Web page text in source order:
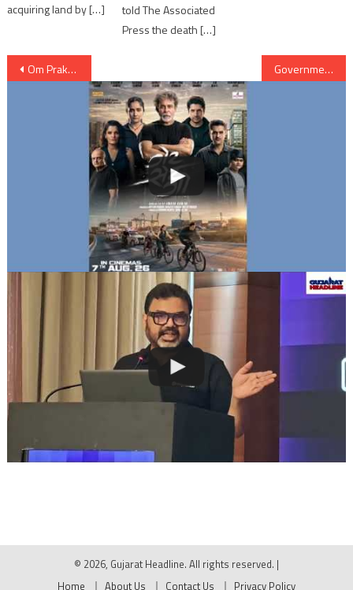
acquiring land by […]
told The Associated
Press the death […]
Post
navigation
Om Prakash Kohli will take charges as new Governor of Gujarat Government states Ved Pratap Vaidik meeting Hafiz Saeed treated as political misadvantage
© 2026, Gujarat Headline. All rights reserved. |
Home
About Us Contact Us Privacy Policy